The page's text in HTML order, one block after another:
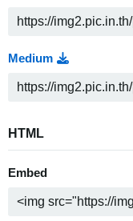
Medium
HTML
Embed